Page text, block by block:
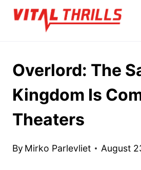
Skip
Overlord: The
Kingdom Is
Theaters
By Mirko Parlevliet August